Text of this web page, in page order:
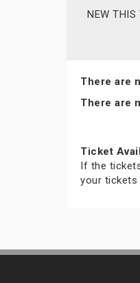
NEW
There are
There are
Ticket
If the
your tickets